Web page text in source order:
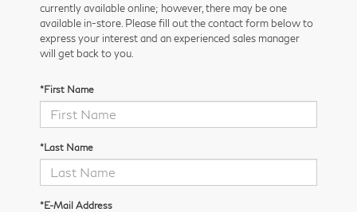
currently available online; however, there may be one
available in-store. Please fill out the contact form below to
express your interest and an experienced sales manager
will get back to you.
*First Name
*Last Name
*E-Mail Address